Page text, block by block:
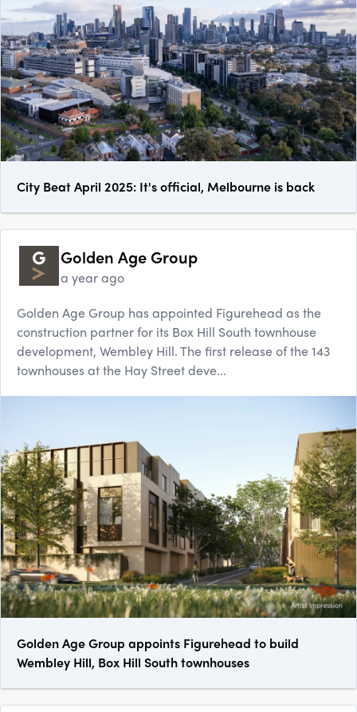
City Beat April 2025: It's official, Melbourne is back
Golden Age Group
a year ago
Golden Age Group has appointed Figurehead as the
construction partner for its Box Hill South townhouse
development, Wembley Hill. The first release of the 143
townhouses at the Hay Street deve...
Golden Age Group appoints Figurehead to build
Wembley Hill, Box Hill South townhouses